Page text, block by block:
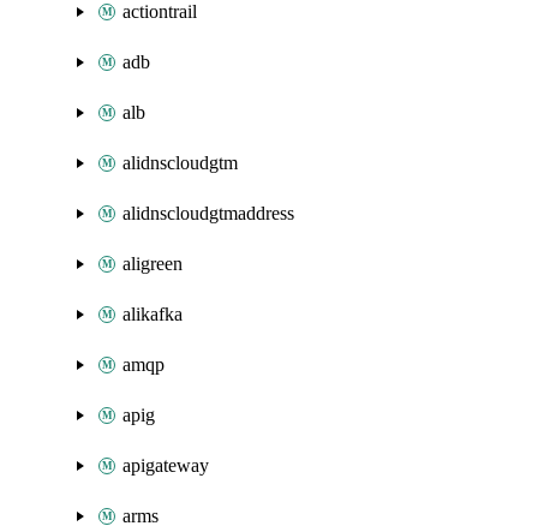
actiontrail
adb
alb
alidnscloudgtm
alidnscloudgtmaddress
aligreen
alikafka
amqp
apig
apigateway
arms